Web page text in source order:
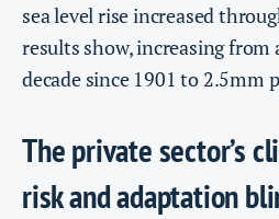
sea level rise increased
results show, increasing
decade since 1901 to 2.5mm
The private sector’s
risk and adaptation